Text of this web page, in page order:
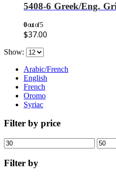
5408-6 Greek/Eng.
0out of 5
$37.00
Show:
Arabic/French
English
French
Oromo
Syriac
Filter by price
Min
price
Max
price
Filter by